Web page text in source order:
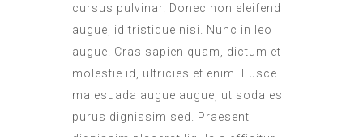
cursus pulvinar. Donec non eleifend
augue, id tristique nisi. Nunc in leo
augue. Cras sapien quam, dictum et
molestie id, ultricies et enim. Fusce
malesuada augue augue, ut sodales
purus dignissim sed. Praesent